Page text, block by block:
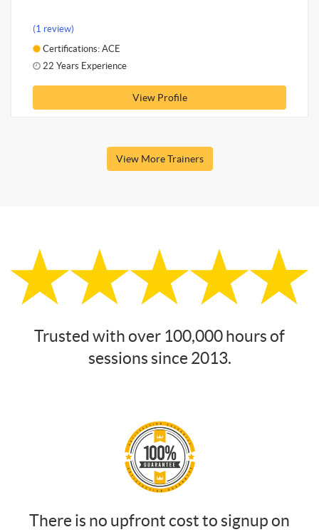
(1 review)
Certifications: ACE
22 Years Experience
View Profile
View More Trainers
Trusted with over 100,000 hours of
sessions since 2013.
There is no upfront cost to signup on